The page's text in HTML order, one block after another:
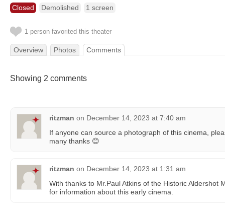
Closed Demolished 1 screen
1 person favorited this theater
Overview Photos Comments
Showing 2 comments
ritzman on December 14, 2023 at 7:40 am
If anyone can source a photograph of this cinema,
many thanks 😊
ritzman on December 14, 2023 at 1:31 am
With thanks to Mr.Paul Atkins of the Historic Aldershot
for information about this early cinema.